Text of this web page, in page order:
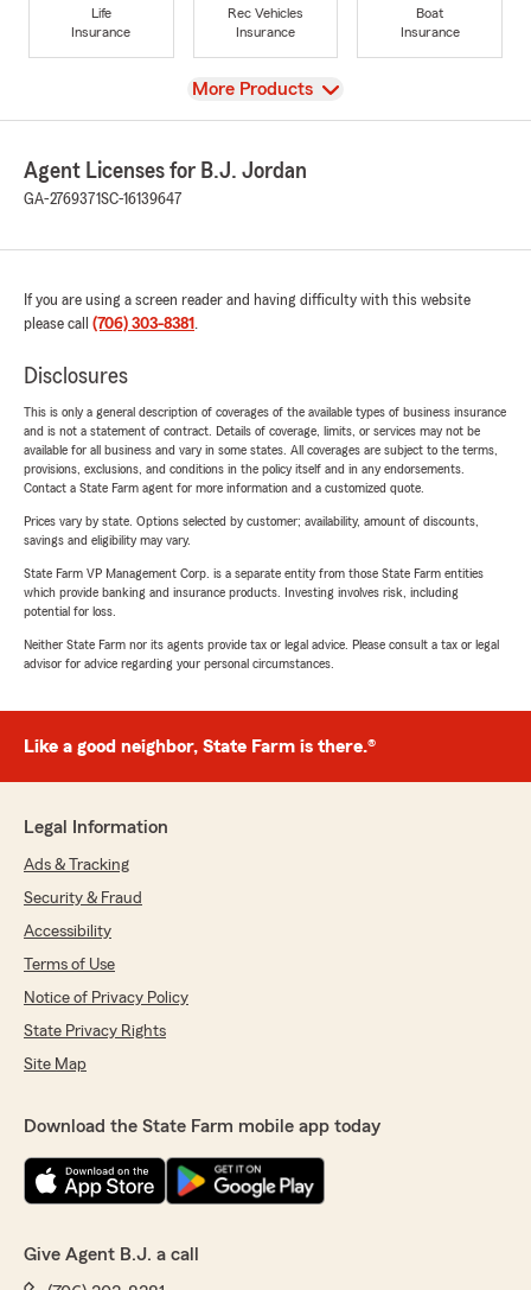
Life
Insurance
Rec Vehicles
Insurance
Boat
Insurance
View
More Products
Agent Licenses for B.J. Jordan
GA-2769371SC-16139647
If you are using a screen reader and having difficulty with this website
please call (706) 303-8381 .
Disclosures
This is only a general description of coverages of the available types of business insurance
and is not a statement of contract. Details of coverage, limits, or services may not be
available for all business and vary in some states. All coverages are subject to the terms,
provisions, exclusions, and conditions in the policy itself and in any endorsements.
Contact a State Farm agent for more information and a customized quote.
Prices vary by state. Options selected by customer; availability, amount of discounts,
savings and eligibility may vary.
State Farm VP Management Corp. is a separate entity from those State Farm entities
which provide banking and insurance products. Investing involves risk, including
potential for loss.
Neither State Farm nor its agents provide tax or legal advice. Please consult a tax or legal
advisor for advice regarding your personal circumstances.
Like a good neighbor, State Farm is there.®
Legal Information
Ads & Tracking
Security & Fraud
Accessibility
Terms of Use
Notice of Privacy Policy
State Privacy Rights
Site Map
Download the State Farm mobile app today
Give Agent B.J. a call